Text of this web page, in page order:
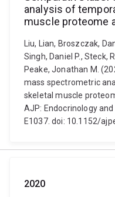
analysis of
muscle proteome
Liu, Lian, Broszczak,
Singh, Daniel P., Steck,
Peake, Jonathan M.
mass spectrometric
skeletal muscle
AJP: Endocrinology
E1037. doi: 10.1152/
2020